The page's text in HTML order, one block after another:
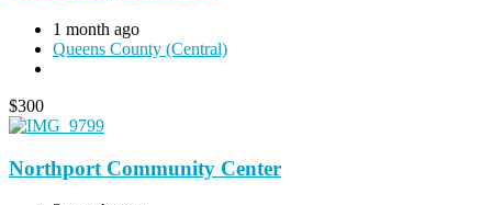
1 month ago
Queens County (Central)
$300
Northport Community Center